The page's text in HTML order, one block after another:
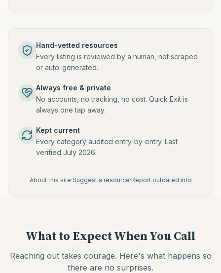
Hand-vetted resources
Every listing is reviewed by a human, not scraped
or auto-generated.
Always free & private
No accounts, no tracking, no cost. Quick Exit is
always one tap away.
Kept current
Every category audited entry-by-entry. Last
verified July 2026.
About this site·Suggest a resource·Report outdated info
What to Expect When You Call
Reaching out takes courage. Here's what happens so
there are no surprises.